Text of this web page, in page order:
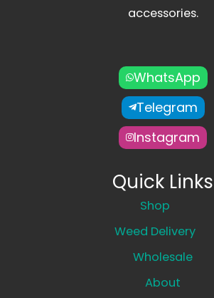
accessories.
WhatsApp
Telegram
Instagram
Quick Links
Shop
Weed Delivery
Wholesale
About